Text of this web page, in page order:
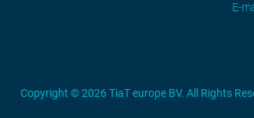
E-
Copyright © 2026 TiaT europe BV. All Rights